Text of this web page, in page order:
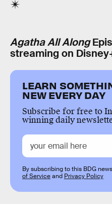
Agatha All Along
streaming on
LEARN
NEW EVERY DAY
Subscribe for free to
winning daily
By subscribing to this BDG
of Serviceand Privacy Policy